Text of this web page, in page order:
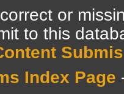
or
to this
Index Page